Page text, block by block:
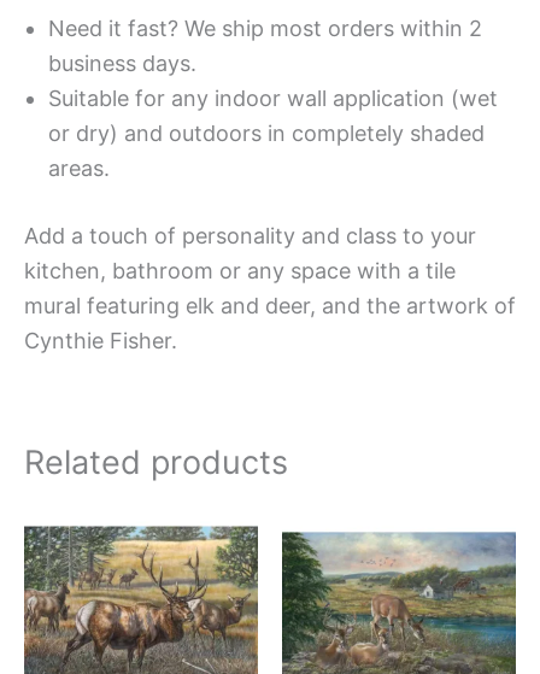
Need it fast? We ship most orders within 2
business days.
Suitable for any indoor wall application (wet
or dry) and outdoors in completely shaded
areas.
Add a touch of personality and class to your
kitchen, bathroom or any space with a tile
mural featuring elk and deer, and the artwork of
Cynthie Fisher.
Related products
range:
$132.00
through
$1,344.00
product
has
multiple
variants.
range:
has